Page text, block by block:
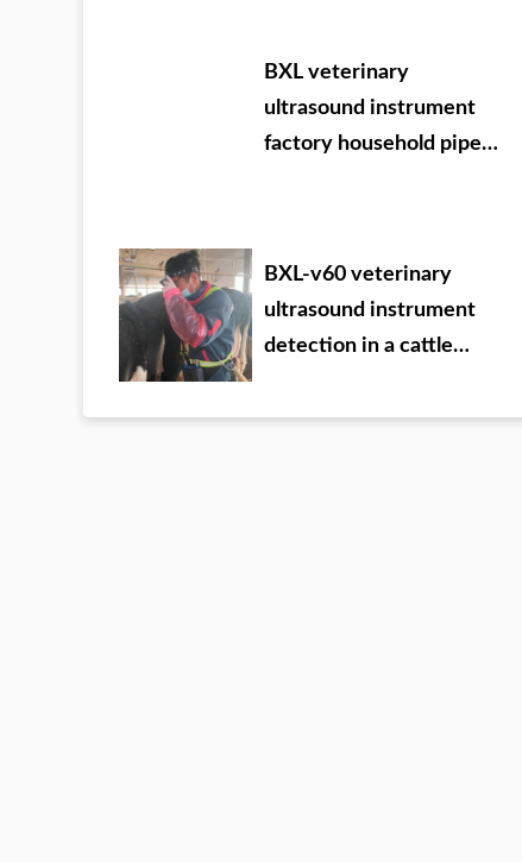
BXL veterinary
ultrasound instrument
factory household pipe
BXL-v60 veterinary
ultrasound instrument
detection in a cattle
Mongolia